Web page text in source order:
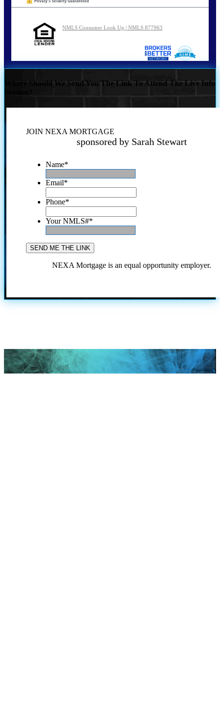
NMLS Consumer Look Up | NMLS 877963
Where Should We Send You The Link To Attend The Live Info
JOIN NEXA MORTGAGE
sponsored by Sarah Stewart
Name*
Email*
Phone*
Your NMLS#*
NEXA Mortgage is an equal opportunity employer.